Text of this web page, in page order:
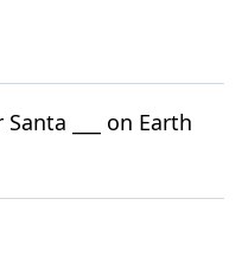
___ on Earth